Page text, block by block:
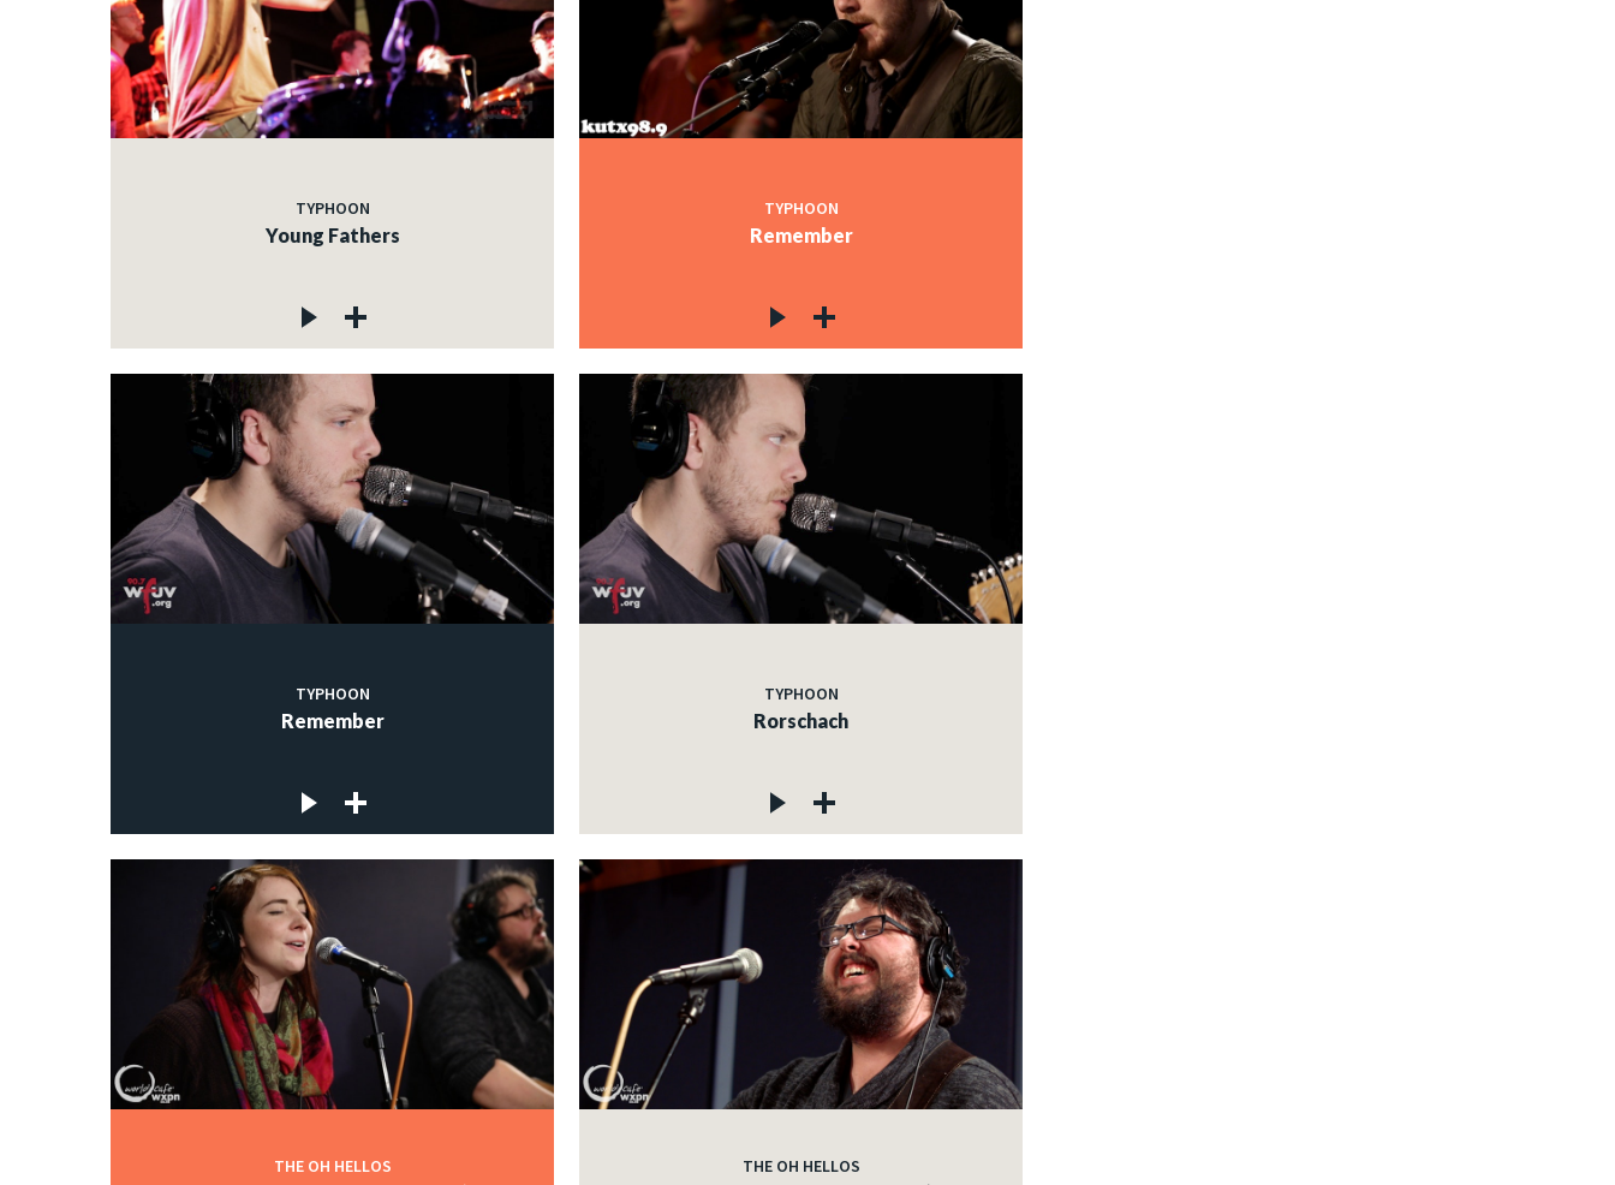
TYPHOON
Young Fathers
TYPHOON
Remember
TYPHOON
Remember
TYPHOON
Rorschach
THE OH HELLOS THE OH HELLOS